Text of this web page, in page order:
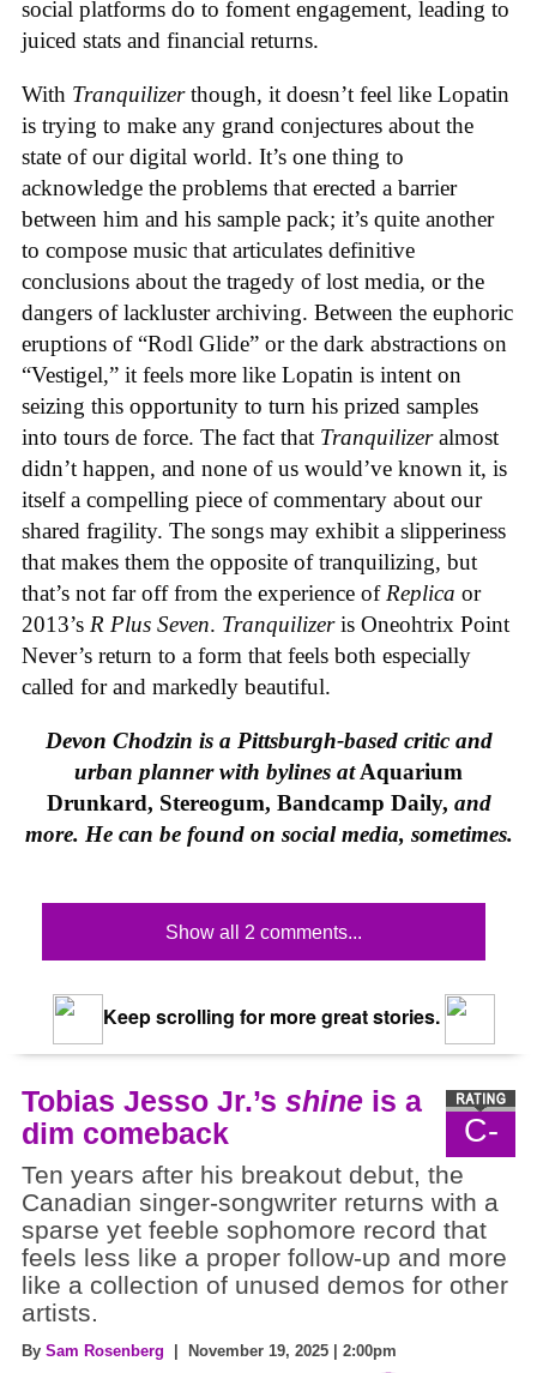
social platforms do to foment engagement, leading to
juiced stats and financial returns.
With Tranquilizerthough, it doesn’t feel like Lopatin
is trying to make any grand conjectures about the
state of our digital world. It’s one thing to
acknowledge the problems that erected a barrier
between him and his sample pack; it’s quite another
to compose music that articulates definitive
conclusions about the tragedy of lost media, or the
dangers of lackluster archiving. Between the euphoric
eruptions of “Rodl Glide” or the dark abstractions on
“Vestigel,” it feels more like Lopatin is intent on
seizing this opportunity to turn his prized samples
into tours de force. The fact that Tranquilizeralmost
didn’t happen, and none of us would’ve known it, is
itself a compelling piece of commentary about our
shared fragility. The songs may exhibit a slipperiness
that makes them the opposite of tranquilizing, but
that’s not far off from the experience of Replica or
2013’s R Plus Seven. Tranquilizeris Oneohtrix Point
Never’s return to a form that feels both especially
called for and markedly beautiful.
Devon Chodzin is a Pittsburgh-based critic and
urban planner with bylines atAquarium
Drunkard, Stereogum, Bandcamp Daily, and
more. He can be found on social media, sometimes.
Show all 2 comments...
Keep scrolling for more great stories.
C-
Tobias Jesso Jr.’s shine is a
dim comeback
Ten years after his breakout debut, the
Canadian singer-songwriter returns with a
sparse yet feeble sophomore record that
feels less like a proper follow-up and more
like a collection of unused demos for other
artists.
By Sam Rosenberg | November 19, 2025 | 2:00pm